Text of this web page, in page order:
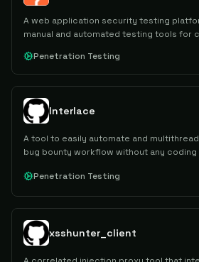
A web application security testing
manual and automated testing tools for
Penetration Testing
Interlace
A tool to easily automate and
bug bounty workflow without any coding
Penetration Testing
xsshunter_client